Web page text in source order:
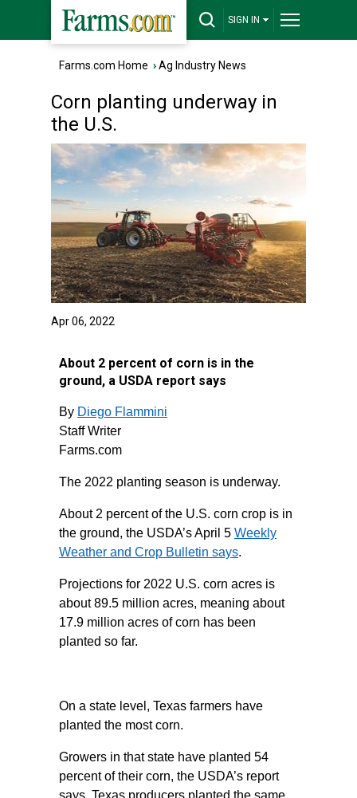
SIGN IN
Farms.com Home ›Ag Industry News
Corn planting underway in
the U.S.
Apr 06, 2022
About 2 percent of corn is in the
ground, a USDA report says
By Diego Flammini
Staff Writer
Farms.com
The 2022 planting season is underway.
About 2 percent of the U.S. corn crop is in
the ground, the USDA’s April 5 Weekly
Weather and Crop Bulletin says.
Projections for 2022 U.S. corn acres is
about 89.5 million acres, meaning about
17.9 million acres of corn has been
planted so far.
On a state level, Texas farmers have
planted the most corn.
Growers in that state have planted 54
percent of their corn, the USDA’s report
says. Texas producers planted the same